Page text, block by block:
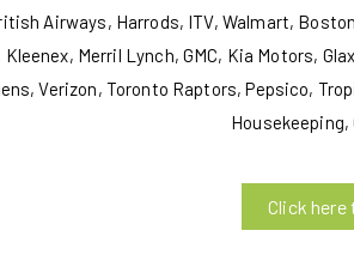
Airways, Harrods, ITV, Walmart,
Kleenex, Merril Lynch, GMC, Kia Motors,
Verizon, Toronto Raptors, Pepsico,
Housekeeping,
Click here